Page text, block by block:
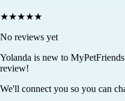
★★★★★
No reviews yet
Yolanda is new to
review!
We'll connect you so you can